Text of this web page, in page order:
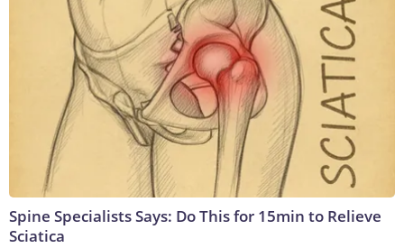
Spine Specialists Says: Do This for 15min to Relieve
Sciatica